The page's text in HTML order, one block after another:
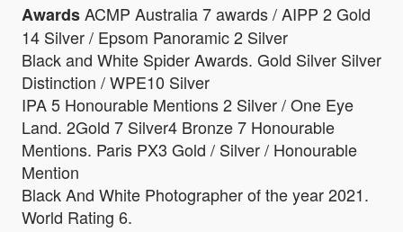
AwardsACMP Australia 7 awards / AIPP 2 Gold
14 Silver / Epsom Panoramic 2 Silver
Black and White Spider Awards. Gold Silver Silver
Distinction / WPE10 Silver
IPA 5 Honourable Mentions 2 Silver / One Eye
Land. 2Gold 7 Silver4 Bronze 7 Honourable
Mentions. Paris PX3 Gold / Silver / Honourable
Mention
Black And White Photographer of the year 2021.
World Rating 6.